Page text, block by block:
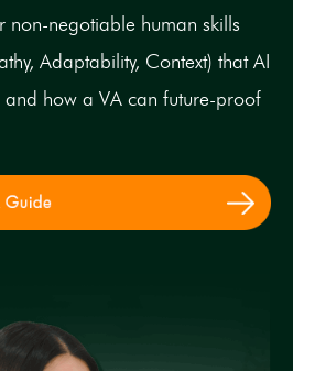
non-negotiable human skills
Adaptability, Context) that AI
how a VA can future-proof